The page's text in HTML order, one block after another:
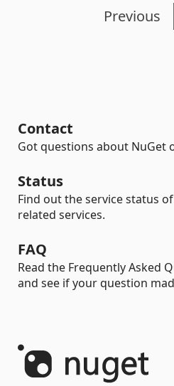
Previous
Contact
Got questions about NuGet
Status
Find out the service status
related services.
FAQ
Read the Frequently Asked
and see if your question